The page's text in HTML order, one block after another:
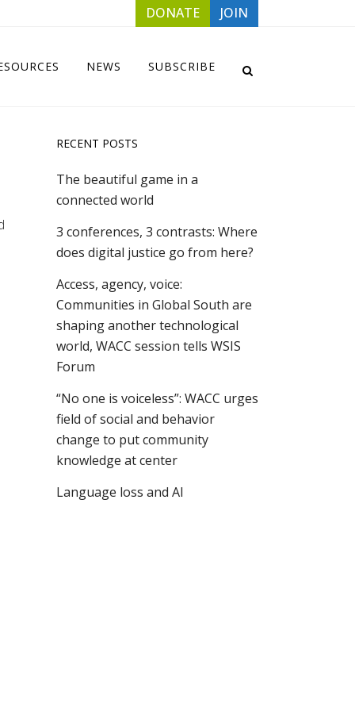
DONATE JOIN
NEWS SUBSCRIBE
RECENT POSTS
The beautiful game in a
connected world
3 conferences, 3 contrasts: Where
does digital justice go from here?
Access, agency, voice:
Communities in Global South are
shaping another technological
world, WACC session tells WSIS
Forum
“No one is voiceless”: WACC urges
field of social and behavior
change to put community
knowledge at center
Language loss and AI